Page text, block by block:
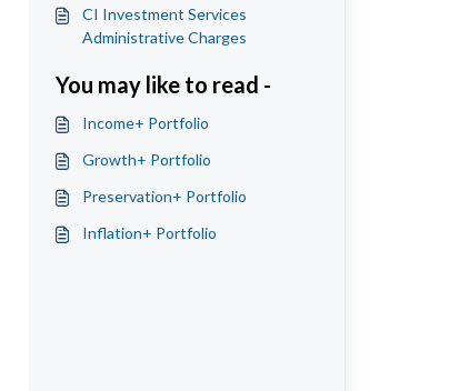
CI Investment Services
Administrative Charges
You may like to read -
Income+ Portfolio
Growth+ Portfolio
Preservation+ Portfolio
Inflation+ Portfolio